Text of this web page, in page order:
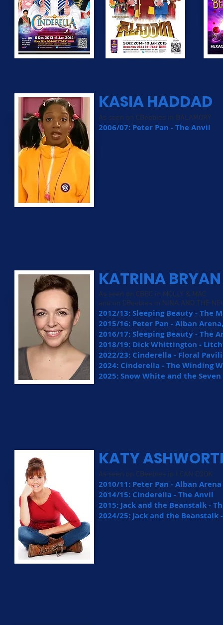
KASIA HADDAD
As seen on CBeebies in BALAMORY
2006/07: Peter Pan - The Anvil
KATRINA BRYAN
As seen on CBBC in MOLLY & MAC
and on CBeebies in NINA AND THE
2012/13: Sleeping Beauty - The
2015/16: Peter Pan - Alban
2016/17: Sleeping Beauty - The
2018/19: Dick Whittington -
2022/23: Cinderella - Floral
2024: Cinderella - The Winding
2025: Snow White and the
KATY
As seen on CBeebies in I CAN COOK
2010/11: Peter Pan - Alban Arena
2014/15: Cinderella - The Anvil
2015: Jack and the Beanstalk -
2024/25: Jack and the Beanstalk